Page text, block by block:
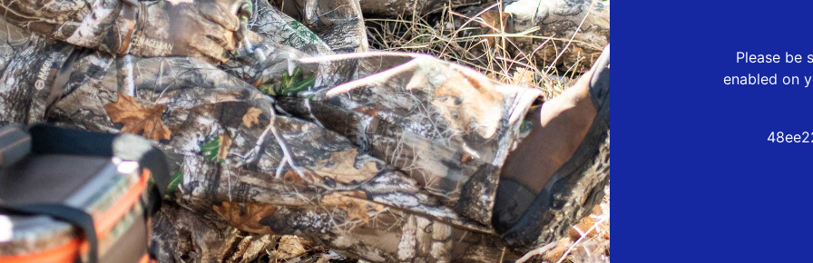
Please be
enabled on